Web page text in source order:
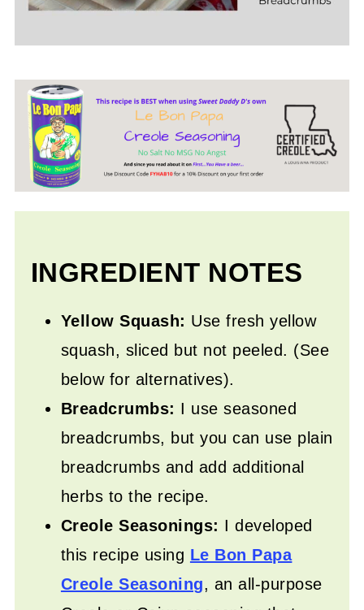
INGREDIENT NOTES
Yellow Squash: Use fresh yellow
squash, sliced but not peeled. (See
below for alternatives).
Breadcrumbs: I use seasoned
breadcrumbs, but you can use plain
breadcrumbs and add additional
herbs to the recipe.
Creole Seasonings: I developed
this recipe using Le Bon Papa
Creole Seasoning, an all-purpose